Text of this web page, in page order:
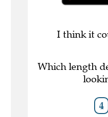
I think it
Which length
4